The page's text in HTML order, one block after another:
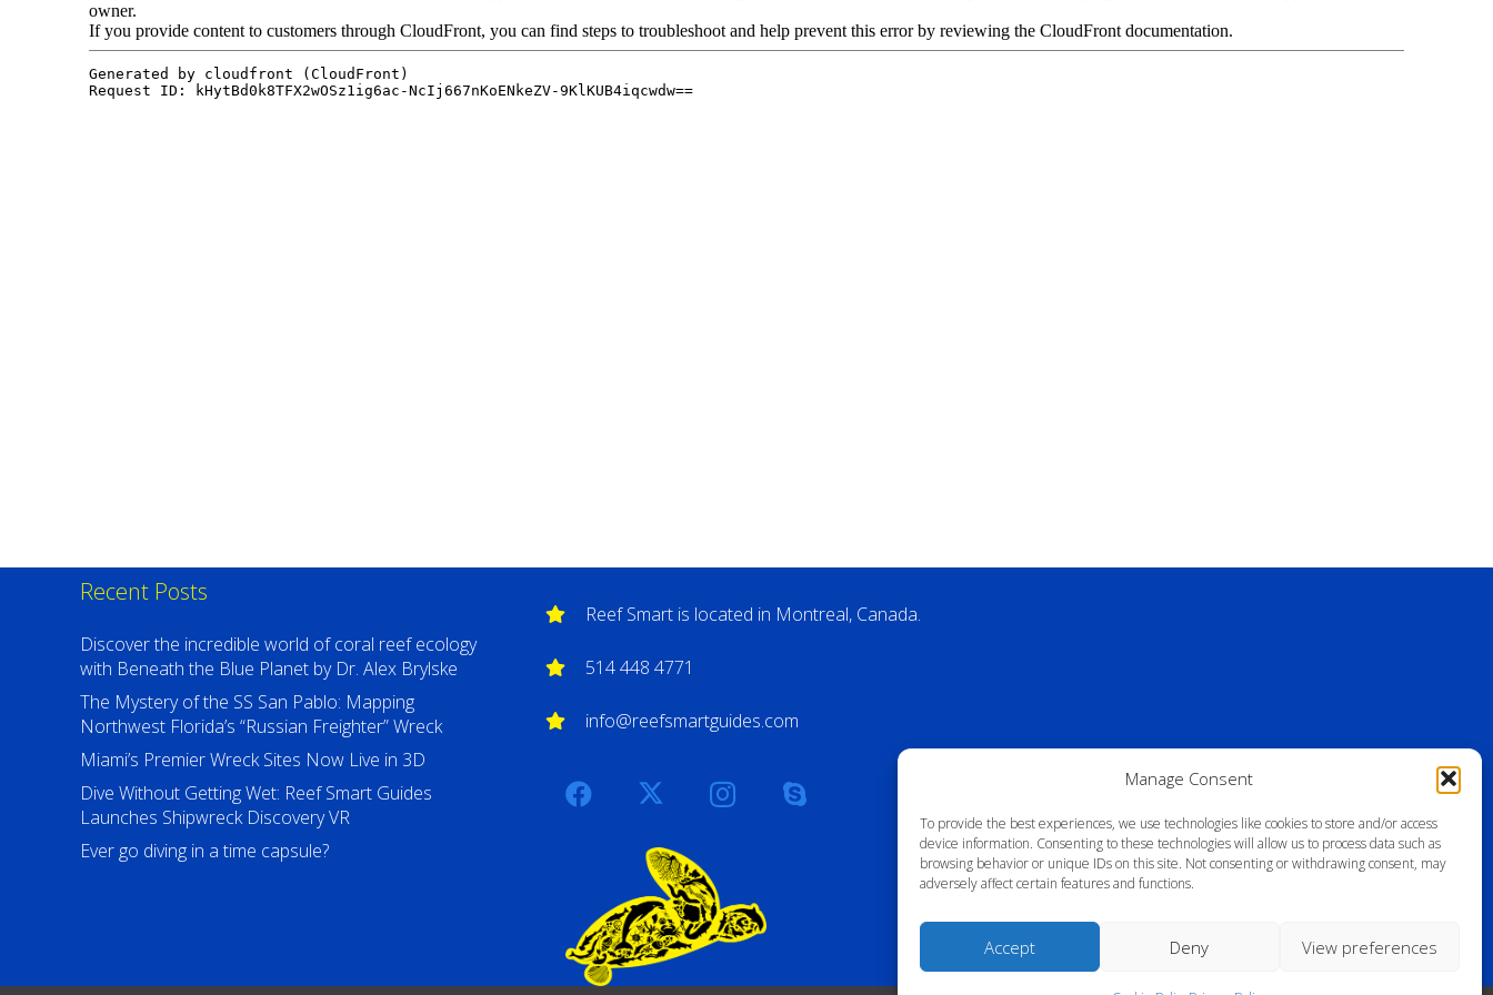
Manage Consent
To provide the best experiences, we use technologies like cookies to store and/or access
device information. Consenting to these technologies will allow us to process data such as
browsing behavior or unique IDs on this site. Not consenting or withdrawing consent, may
adversely affect certain features and functions.
Accept Deny View preferences
Recent Posts
Discover the incredible world of coral reef ecology
with Beneath the Blue Planet by Dr. Alex Brylske
The Mystery of the SS San Pablo: Mapping
Northwest Florida’s “Russian Freighter” Wreck
Miami’s Premier Wreck Sites Now Live in 3D
Dive Without Getting Wet: Reef Smart Guides
Launches Shipwreck Discovery VR
Ever go diving in a time capsule?
Reef Smart is located in Montreal, Canada.
514 448 4771
info@reefsmartguides.com